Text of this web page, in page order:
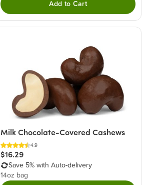
Add to Cart
Milk Chocolate-Covered Cashews
4.9
$16.29
Save 5% with Auto-delivery
14oz bag